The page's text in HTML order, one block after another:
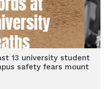
13 university student
safety fears mount